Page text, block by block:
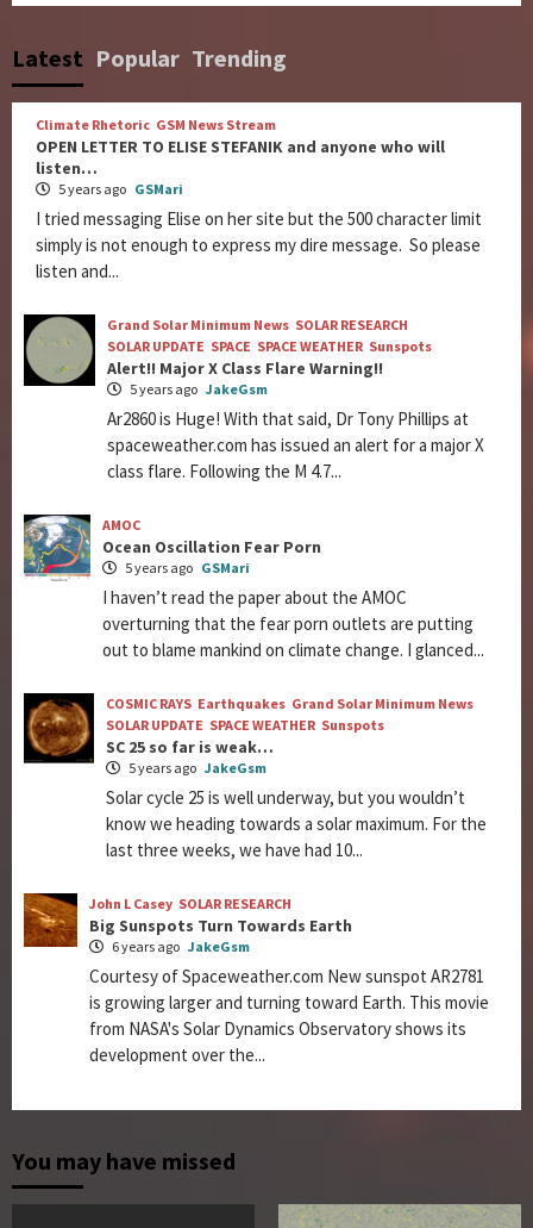
Latest Popular Trending
Climate Rhetoric GSM News Stream
OPEN LETTER TO ELISE STEFANIK and anyone who will
listen…
5 years ago GSMari
I tried messaging Elise on her site but the 500 character limit
simply is not enough to express my dire message. So please
listen and...
Grand Solar Minimum News SOLAR RESEARCH
SOLAR UPDATE SPACE SPACE WEATHER Sunspots
Alert!! Major X Class Flare Warning!!
5 years ago JakeGsm
Ar2860 is Huge! With that said, Dr Tony Phillips at
spaceweather.com has issued an alert for a major X
class flare. Following the M 4.7...
AMOC
Ocean Oscillation Fear Porn
5 years ago GSMari
I haven’t read the paper about the AMOC
overturning that the fear porn outlets are putting
out to blame mankind on climate change. I glanced...
COSMIC RAYS Earthquakes Grand Solar Minimum News
SOLAR UPDATE SPACE WEATHER Sunspots
SC 25 so far is weak…
5 years ago JakeGsm
Solar cycle 25 is well underway, but you wouldn’t
know we heading towards a solar maximum. For the
last three weeks, we have had 10...
John L Casey SOLAR RESEARCH
Big Sunspots Turn Towards Earth
6 years ago JakeGsm
Courtesy of Spaceweather.com New sunspot AR2781
is growing larger and turning toward Earth. This movie
from NASA's Solar Dynamics Observatory shows its
development over the...
You may have missed